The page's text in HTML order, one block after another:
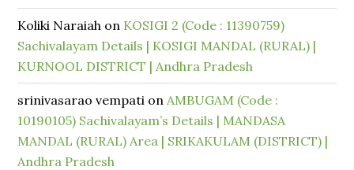
Koliki Naraiah on KOSIGI 2 (Code : 11390759)
Sachivalayam Details | KOSIGI MANDAL (RURAL) |
KURNOOL DISTRICT | Andhra Pradesh
srinivasarao vempati onAMBUGAM (Code :
10190105) Sachivalayam’s Details | MANDASA
MANDAL (RURAL) Area | SRIKAKULAM (DISTRICT) |
Andhra Pradesh